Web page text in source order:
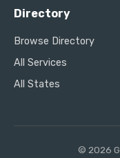
Directory
Browse Directory
All Services
All States
© 2026